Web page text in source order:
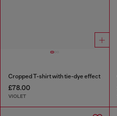
Cropped T-shirt with tie-dye effect
£78.00
VIOLET